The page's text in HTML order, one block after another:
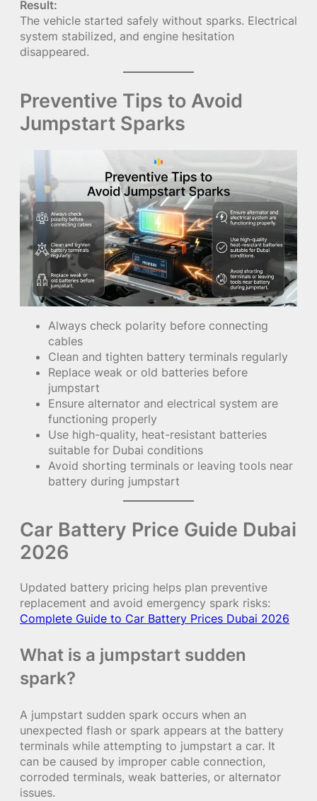
Result:
The vehicle started safely without sparks. Electrical
system stabilized, and engine hesitation
disappeared.
Preventive Tips to Avoid
Jumpstart Sparks
Always check polarity before connecting
cables
Clean and tighten battery terminals regularly
Replace weak or old batteries before
jumpstart
Ensure alternator and electrical system are
functioning properly
Use high-quality, heat-resistant batteries
suitable for Dubai conditions
Avoid shorting terminals or leaving tools near
battery during jumpstart
Car Battery Price Guide Dubai
2026
Updated battery pricing helps plan preventive
replacement and avoid emergency spark risks:
Complete Guide to Car Battery Prices Dubai 2026
What is a jumpstart sudden
spark?
A jumpstart sudden spark occurs when an
unexpected flash or spark appears at the battery
terminals while attempting to jumpstart a car. It
can be caused by improper cable connection,
corroded terminals, weak batteries, or alternator
issues.